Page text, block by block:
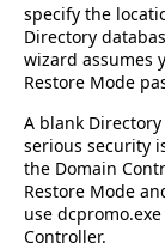
specify the
Directory
wizard assumes
Restore Mode
A blank
serious security
the Domain
Restore Mode
use
Controller.